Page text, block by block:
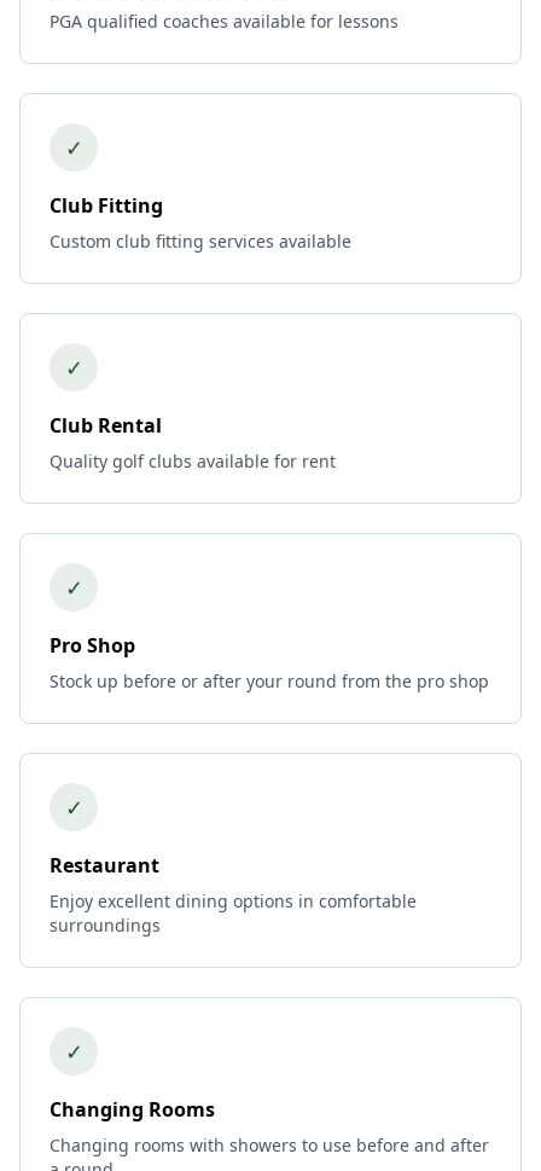
PGA qualified coaches available for lessons
✓
Club Fitting
Custom club fitting services available
✓
Club Rental
Quality golf clubs available for rent
✓
Pro Shop
Stock up before or after your round from the pro shop
✓
Restaurant
Enjoy excellent dining options in comfortable
surroundings
✓
Changing Rooms
Changing rooms with showers to use before and after